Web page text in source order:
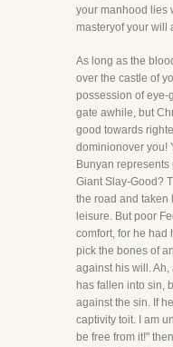
your manhood lies
masteryof your will
As long as the
over the castle of
possession of eye-
gate awhile, but
good towards
dominionover you!
Bunyan
Giant Slay-Good?
the road and taken
leisure. But poor
comfort, for he had
pick the bones of
against his will. Ah,
has fallen into sin,
against the sin. If
captivity toit. I am
be free from it!"